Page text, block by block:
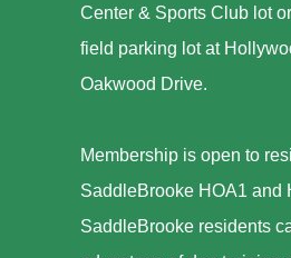
Center & Sports Club lot
field parking lot at
Oakwood Drive.
Membership is open to
SaddleBrooke HOA1 and
SaddleBrooke residents